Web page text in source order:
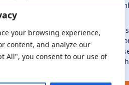
your browsing experience,
content, and analyze our
All", you consent to our use of
to those committed to
help preserve the legacy of
ensure future generations learn
education, combating
AJR plays a vital role in keeping